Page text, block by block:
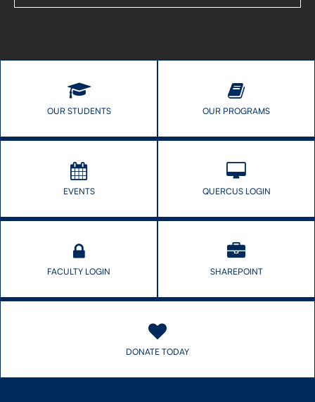
OUR STUDENTS OUR PROGRAMS
EVENTS QUERCUS LOGIN
FACULTY LOGIN SHAREPOINT
DONATE TODAY